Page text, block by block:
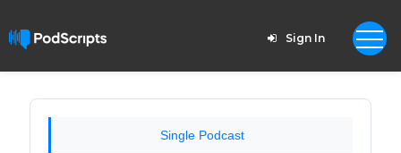
Sign In
Single Podcast